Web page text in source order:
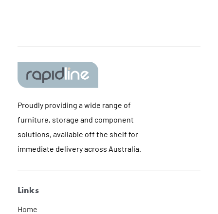
Proudly providing a wide range of
furniture, storage and component
solutions, available off the shelf for
immediate delivery across Australia.
Links
Home